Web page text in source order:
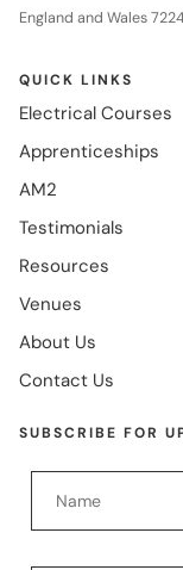
England and Wales
QUICK LINKS
Electrical Courses
Apprenticeships
AM2
Testimonials
Resources
Venues
About Us
Contact Us
SUBSCRIBE FOR